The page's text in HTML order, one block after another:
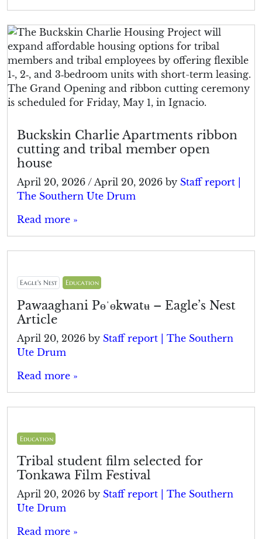
Buckskin Charlie Apartments ribbon
cutting and tribal member open
house
April 20, 2026 / April 20, 2026 by Staff report |
The Southern Ute Drum
Read more »
Eagle's Nest Education
Pawaaghani Pɵˈɵkwatʉ – Eagle’s Nest
Article
April 20, 2026 by Staff report | The Southern
Ute Drum
Read more »
Education
Tribal student film selected for
Tonkawa Film Festival
April 20, 2026 by Staff report | The Southern
Ute Drum
Read more »